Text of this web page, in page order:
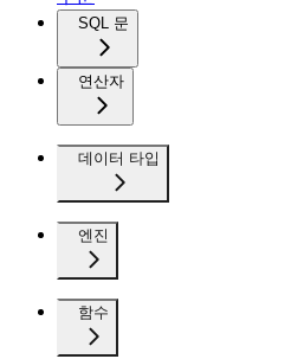
SQL 문
연산자
데이터 타입
엔진
함수